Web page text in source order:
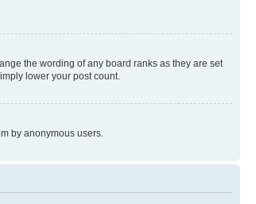
the wording of any board ranks as they are set
lower your post count.
by anonymous users.